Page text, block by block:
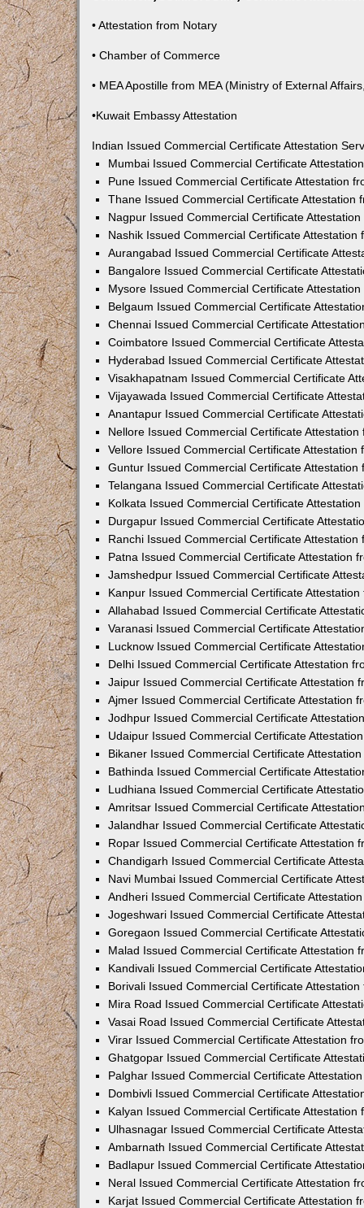
• Attestation from Notary
• Chamber of Commerce
• MEA Apostille from MEA (Ministry of External
•Kuwait Embassy Attestation
Indian Issued Commercial Certificate Attestation
Mumbai Issued Commercial Certificate
Pune Issued Commercial Certificate Attestation
Thane Issued Commercial Certificate Attestation
Nagpur Issued Commercial Certificate
Nashik Issued Commercial Certificate Attestation
Aurangabad Issued Commercial Certificate
Bangalore Issued Commercial Certificate
Mysore Issued Commercial Certificate
Belgaum Issued Commercial Certificate
Chennai Issued Commercial Certificate
Coimbatore Issued Commercial Certificate
Hyderabad Issued Commercial Certificate
Visakhapatnam Issued Commercial Certificate
Vijayawada Issued Commercial Certificate
Anantapur Issued Commercial Certificate
Nellore Issued Commercial Certificate
Vellore Issued Commercial Certificate Attestation
Guntur Issued Commercial Certificate Attestation
Telangana Issued Commercial Certificate
Kolkata Issued Commercial Certificate
Durgapur Issued Commercial Certificate
Ranchi Issued Commercial Certificate Attestation
Patna Issued Commercial Certificate Attestation
Jamshedpur Issued Commercial Certificate
Kanpur Issued Commercial Certificate
Allahabad Issued Commercial Certificate
Varanasi Issued Commercial Certificate
Lucknow Issued Commercial Certificate
Delhi Issued Commercial Certificate Attestation
Jaipur Issued Commercial Certificate Attestation
Ajmer Issued Commercial Certificate Attestation
Jodhpur Issued Commercial Certificate
Udaipur Issued Commercial Certificate
Bikaner Issued Commercial Certificate
Bathinda Issued Commercial Certificate
Ludhiana Issued Commercial Certificate
Amritsar Issued Commercial Certificate
Jalandhar Issued Commercial Certificate
Ropar Issued Commercial Certificate Attestation
Chandigarh Issued Commercial Certificate
Navi Mumbai Issued Commercial Certificate
Andheri Issued Commercial Certificate
Jogeshwari Issued Commercial Certificate
Goregaon Issued Commercial Certificate
Malad Issued Commercial Certificate Attestation
Kandivali Issued Commercial Certificate
Borivali Issued Commercial Certificate
Mira Road Issued Commercial Certificate
Vasai Road Issued Commercial Certificate
Virar Issued Commercial Certificate Attestation
Ghatgopar Issued Commercial Certificate
Palghar Issued Commercial Certificate
Dombivli Issued Commercial Certificate
Kalyan Issued Commercial Certificate Attestation
Ulhasnagar Issued Commercial Certificate
Ambarnath Issued Commercial Certificate
Badlapur Issued Commercial Certificate
Neral Issued Commercial Certificate Attestation
Karjat Issued Commercial Certificate Attestation